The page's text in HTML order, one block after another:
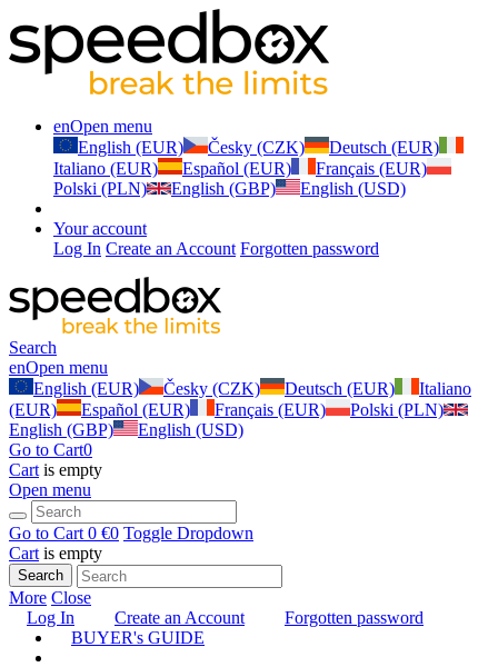
enOpen menu
English (EUR)
Česky (CZK)
Deutsch (EUR)
Italiano (EUR)
Español (EUR)
Français (EUR)
Polski (PLN)
English (GBP) English (USD)
Your account
Log In Create an Account Forgotten password
Search
enOpen menu
English (EUR)
Česky (CZK) Deutsch (EUR)
Italiano
(EUR)
Español (EUR) Français (EUR)
Polski (PLN)
English (GBP)
English (USD)
Go to Cart0
Cart is empty
Open menu
Go to Cart 0 €0 Toggle Dropdown
Cart is empty
Search
More Close
Log In
Create an Account
Forgotten password
BUYER's GUIDE